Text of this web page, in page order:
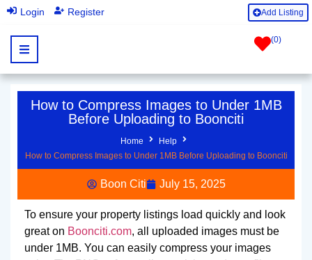
Login Register Add Listing
(0)
How to Compress Images to Under 1MB
Before Uploading to Boonciti
Home
Help
How to Compress Images to Under 1MB Before Uploading to Boonciti
Boon Citi July 15, 2025
To ensure your property listings load quickly and look
great on Boonciti.com, all uploaded images must be
under 1MB. You can easily compress your images